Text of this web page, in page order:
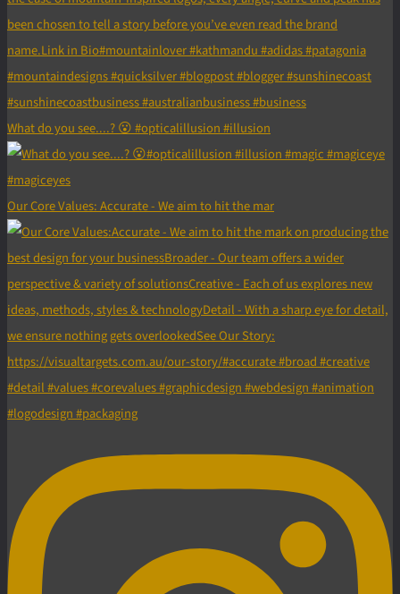
What do you see....? 😮 #opticalillusion #illusion
Our Core Values: Accurate - We aim to hit the mar